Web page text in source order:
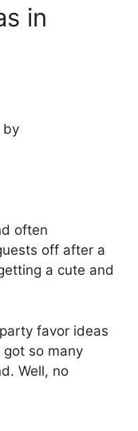
in
by
often
off after a
a cute and
favor ideas
got so many
Well, no